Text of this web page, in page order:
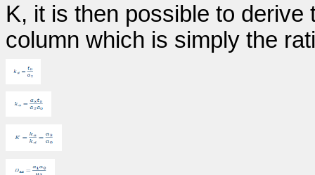
K, it is then possible to
column which is simply the